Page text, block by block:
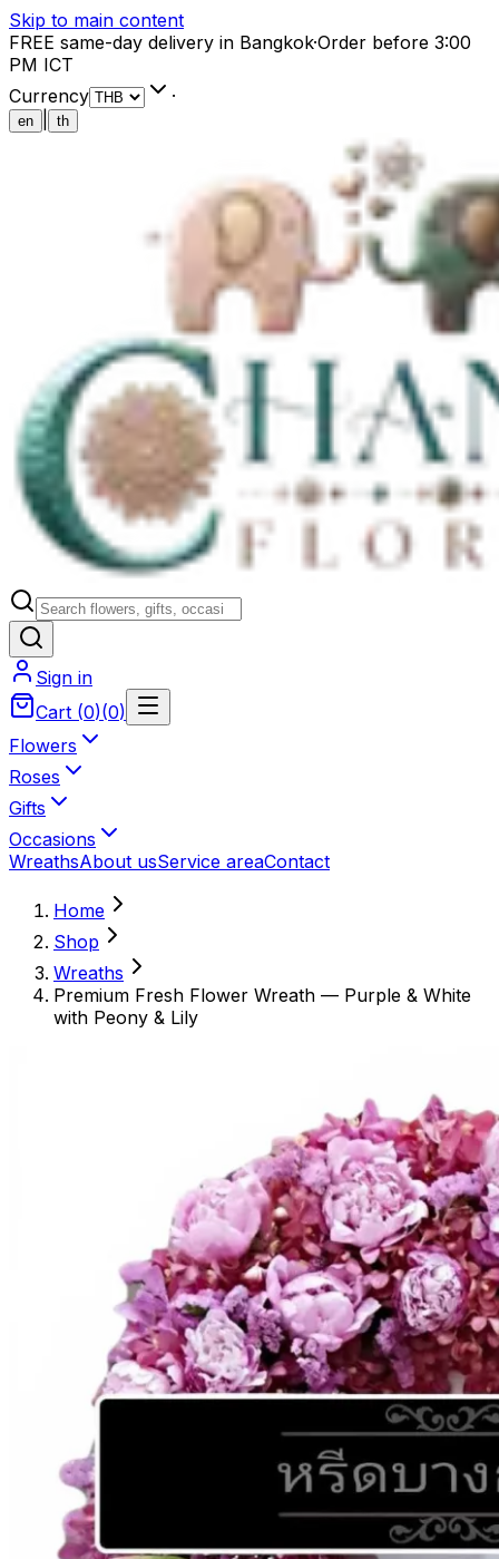
Skip to main content
FREE same-day delivery in Bangkok·Order before 3:00
PM ICT
Currency
·
en th
Sign in
Cart (0)(0)
Flowers
Roses
Gifts
Occasions
WreathsAbout usService areaContact
Home
Shop
Wreaths
Premium Fresh Flower Wreath — Purple & White
with Peony & Lily